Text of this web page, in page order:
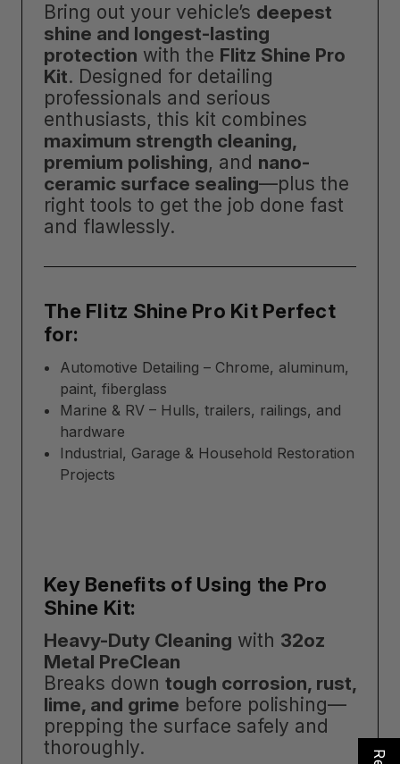
Bring out your vehicle’s deepest
shine and longest-lasting
protection with the Flitz Shine Pro
Kit. Designed for detailing
professionals and serious
enthusiasts, this kit combines
maximum strength cleaning,
premium polishing, and nano-
ceramic surface sealing—plus the
right tools to get the job done fast
and flawlessly.
The Flitz Shine Pro Kit Perfect
for:
Automotive Detailing – Chrome, aluminum,
paint, fiberglass
Marine & RV – Hulls, trailers, railings, and
hardware
Industrial, Garage & Household Restoration
Projects
Key Benefits of Using the Pro
Shine Kit:
Heavy-Duty Cleaning with 32oz
Metal PreClean
Breaks down tough corrosion, rust,
lime, and grime before polishing—
prepping the surface safely and
thoroughly.